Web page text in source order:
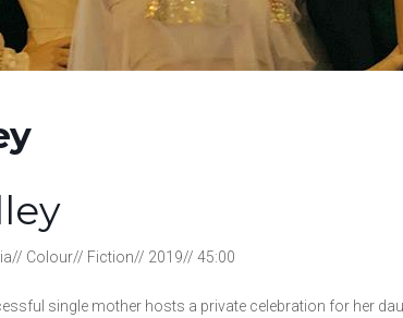
Colour// Fiction// 2019// 45:00
single mother hosts a private celebration for her